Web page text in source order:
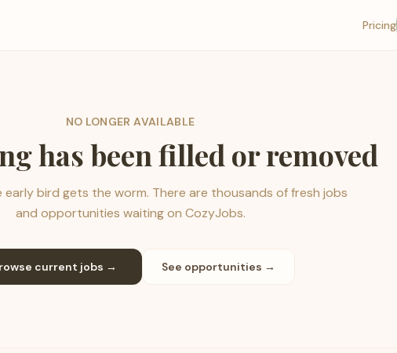
Pricing
NO LONGER AVAILABLE
has been filled or removed
bird gets the worm. There are thousands of fresh jobs
and opportunities waiting on CozyJobs.
current jobs → See opportunities →